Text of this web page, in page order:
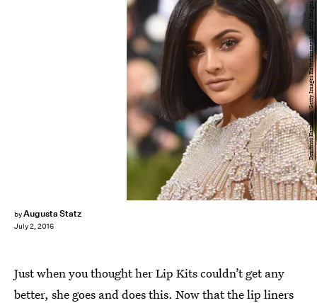
byAugusta Statz
July 2, 2016
Dimitrios Kambouris/Getty Images Entertainment/Getty Images
Just when you thought her Lip Kits couldn’t get any
better, she goes and does this. Now that the lip liners